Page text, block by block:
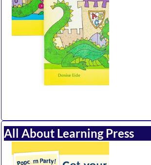
All About Learning Press